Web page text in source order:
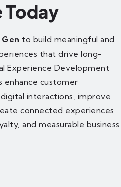
Today
to build meaningful and
that drive long-
Experience Development
enhance customer
interactions, improve
connected experiences
and measurable business